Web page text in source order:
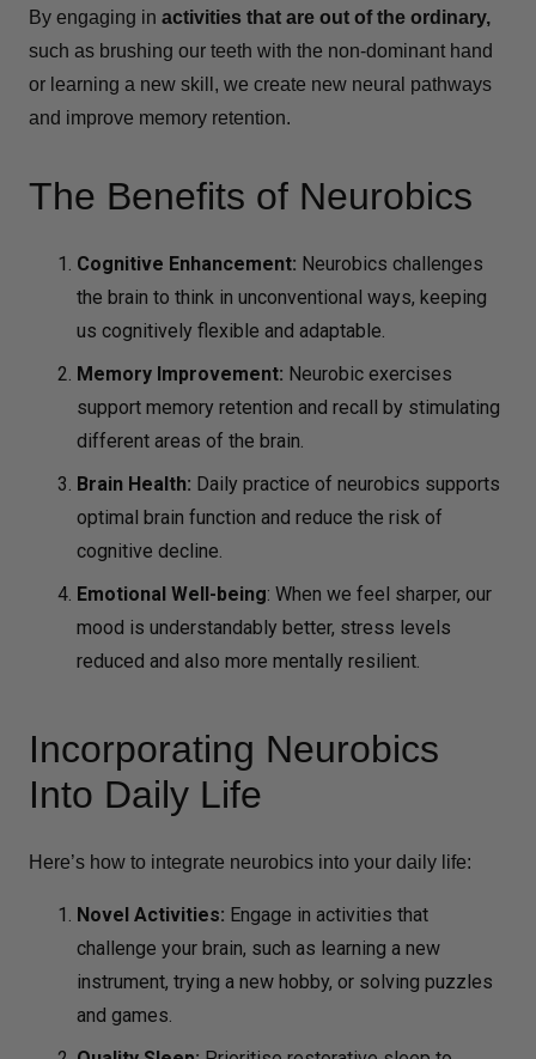
By engaging in activities that are out of the ordinary,
such as brushing our teeth with the non-dominant hand
or learning a new skill, we create new neural pathways
and improve memory retention.
The Benefits of Neurobics
Cognitive Enhancement: Neurobics challenges
the brain to think in unconventional ways, keeping
us cognitively flexible and adaptable.
Memory Improvement: Neurobic exercises
support memory retention and recall by stimulating
different areas of the brain.
Brain Health: Daily practice of neurobics supports
optimal brain function and reduce the risk of
cognitive decline.
Emotional Well-being: When we feel sharper, our
mood is understandably better, stress levels
reduced and also more mentally resilient.
Incorporating Neurobics
Into Daily Life
Here’s how to integrate neurobics into your daily life:
Novel Activities: Engage in activities that
challenge your brain, such as learning a new
instrument, trying a new hobby, or solving puzzles
and games.